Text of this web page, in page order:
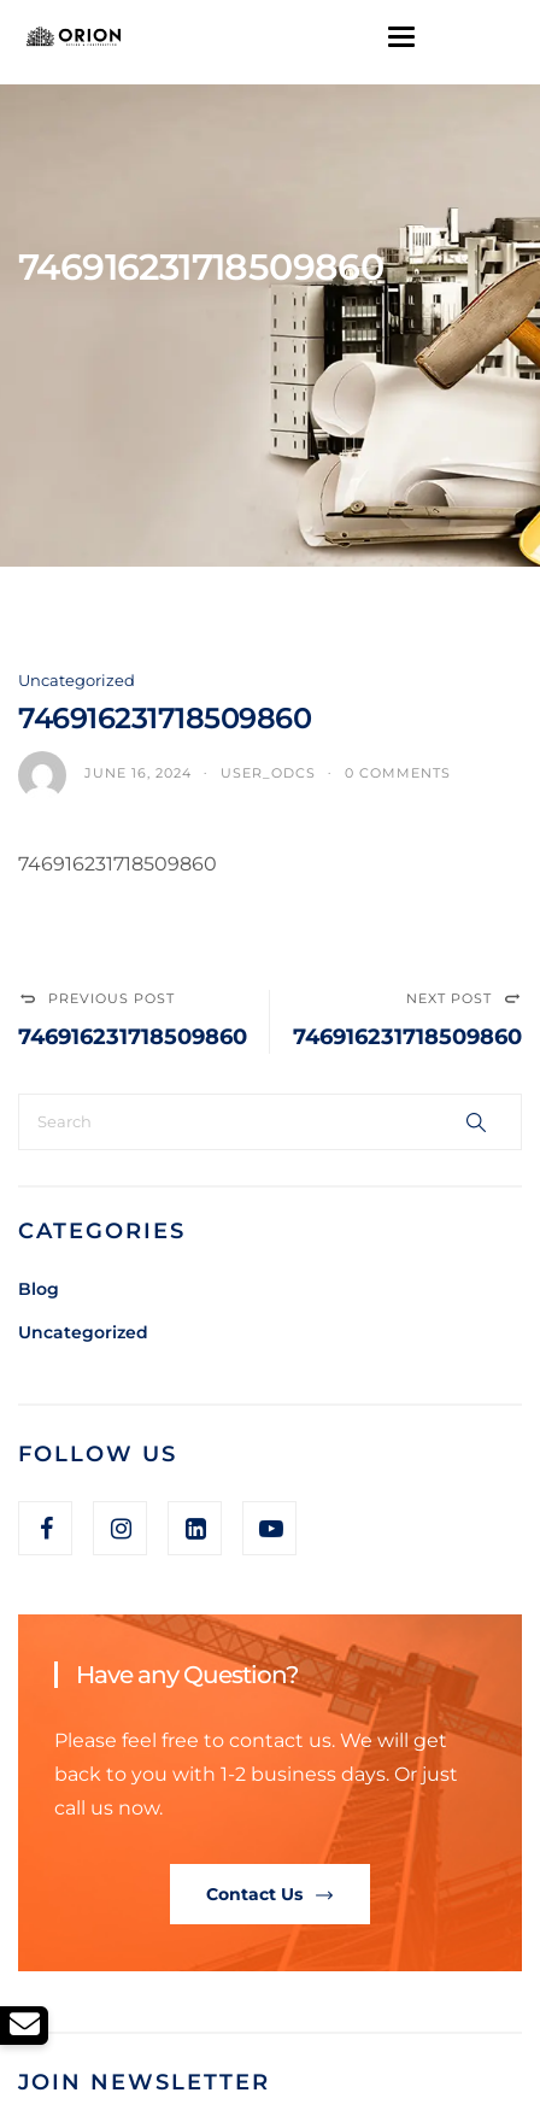
746916231718509860
CATEGORIES
Blog
Uncategorized
FOLLOW US
Have any Question?
Please feel free to contact us. We will get
back to you with 1-2 business days. Or just
call us now.
Contact Us
JOIN NEWSLETTER
Uncategorized
746916231718509860
JUNE 16, 2024 USER_ODCS 0 COMMENTS
746916231718509860
PREVIOUS POST
746916231718509860
NEXT POST
746916231718509860